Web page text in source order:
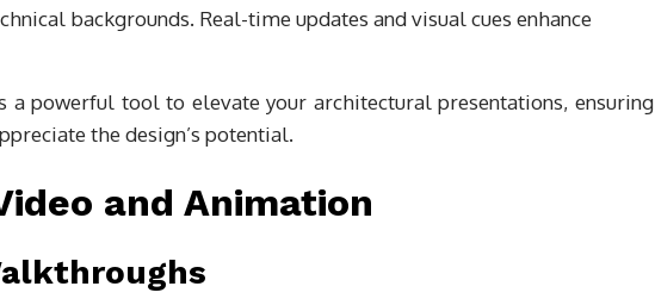
backgrounds. Real-time updates and visual cues enhance
a powerful tool to elevate your architectural presentations, ensuring
the design’s potential.
and Animation